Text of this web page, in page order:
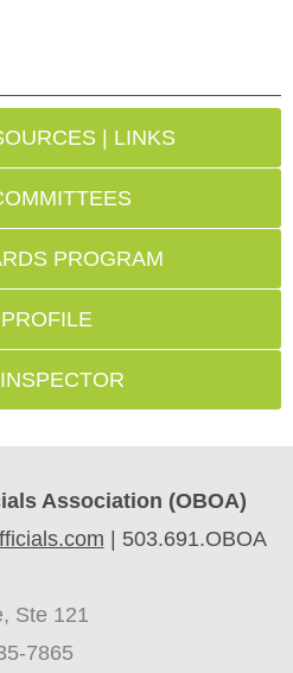
| LINKS
PROGRAM
Association (OBOA)
503.691.OBOA
Ste 121
7865